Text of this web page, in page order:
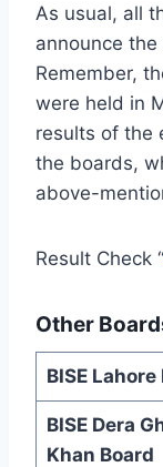
As usual, all
announce
Remember,
were held in
results of the
the boards,
above-
Result Check “
Other
BISE Lahore
BISE Dera
Khan Board